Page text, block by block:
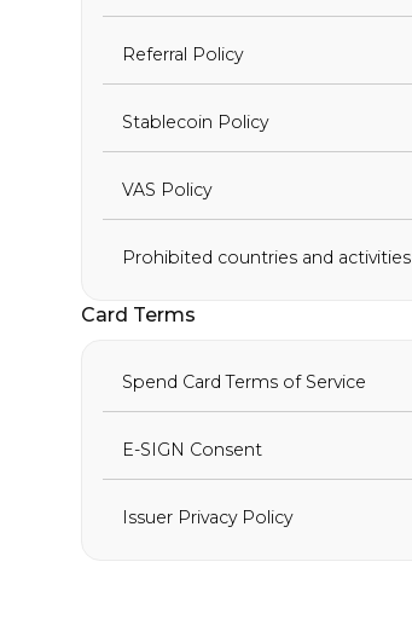
Referral Policy
Stablecoin Policy
VAS Policy
Prohibited countries and activities
Card Terms
Spend Card Terms of Service
E-SIGN Consent
Issuer Privacy Policy